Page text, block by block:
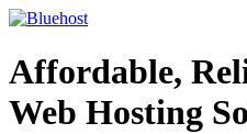
Affordable,
Web Hosting